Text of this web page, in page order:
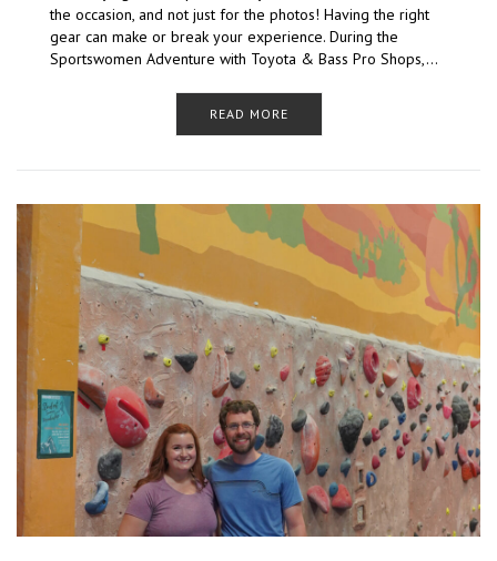
the occasion, and not just for the photos! Having the right
gear can make or break your experience. During the
Sportswomen Adventure with Toyota & Bass Pro Shops,…
READ MORE